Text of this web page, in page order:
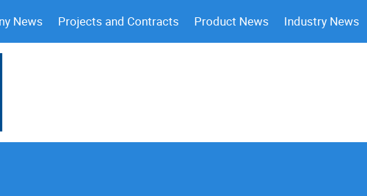
News Projects and Contracts Product News Industry News